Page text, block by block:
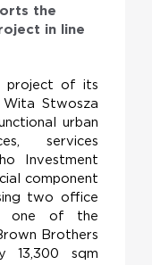
the
in line
project of its
Stwosza
urban
services
Investment
component
two office
one of the
Brothers
13,300 sqm